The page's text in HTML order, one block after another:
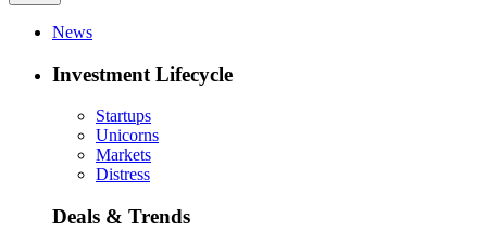
News
Investment Lifecycle
Startups
Unicorns
Markets
Distress
Deals & Trends